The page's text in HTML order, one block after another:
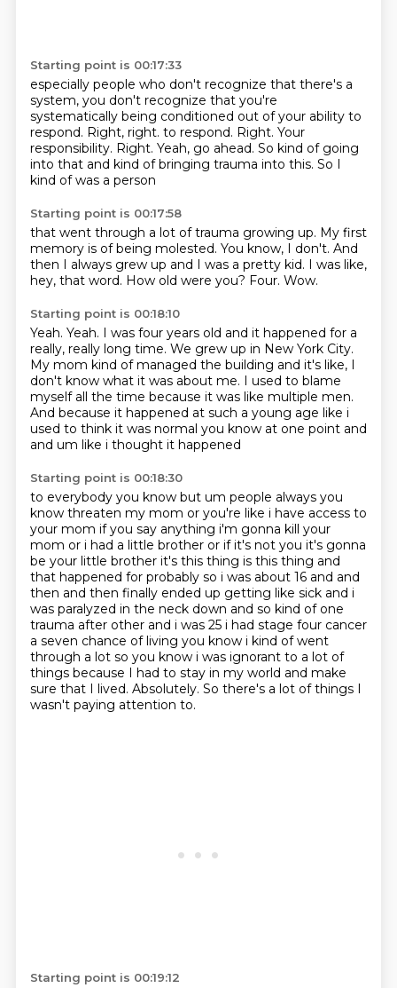
Starting point is 00:17:33
especially people who don't recognize that there's a
system, you don't recognize that you're
systematically being conditioned out of your ability to
respond. Right, right. to respond. Right. Your
responsibility. Right. Yeah, go ahead. So kind of going
into that and kind of bringing trauma into this. So I
kind of was a person
Starting point is 00:17:58
that went through a lot of trauma growing up. My first
memory is of being molested. You know, I don't. And
then I always grew up and I was a pretty kid. I was like,
hey, that word. How old were you? Four. Wow.
Starting point is 00:18:10
Yeah. Yeah. I was four years old and it happened for a
really, really long time. We grew up in New York City.
My mom kind of managed the building and it's like, I
don't know what it was about me. I used to blame
myself all the time because it was like multiple men.
And because it happened at such a young age like i
used to think it was normal you know at one point and
and um like i thought it happened
Starting point is 00:18:30
to everybody you know but um people always you
know threaten my mom or you're like i have access to
your mom if you say anything i'm gonna kill your
mom or i had a little brother or if it's not you it's gonna
be your little brother it's this thing is this thing and
that happened for probably so i was about 16 and and
then and then finally ended up getting like sick and i
was paralyzed in the neck down and so kind of one
trauma after other and i was 25 i had stage four cancer
a seven chance of living you know i kind of went
through a lot so you know i was ignorant to a lot of
things because I had to stay in my world and make
sure that I lived. Absolutely. So there's a lot of things I
wasn't paying attention to.
Starting point is 00:19:12